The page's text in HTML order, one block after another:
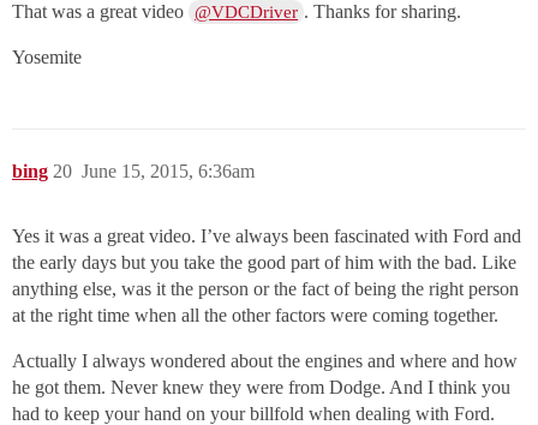
That was a great video @VDCDriver . Thanks for sharing.
Yosemite
bing June 15, 2015, 6:36am
20
Yes it was a great video. I’ve always been fascinated with Ford and
the early days but you take the good part of him with the bad. Like
anything else, was it the person or the fact of being the right person
at the right time when all the other factors were coming together.
Actually I always wondered about the engines and where and how
he got them. Never knew they were from Dodge. And I think you
had to keep your hand on your billfold when dealing with Ford.